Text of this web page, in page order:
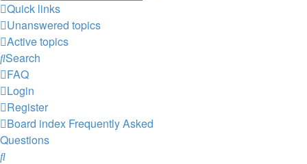
Quick links
Unanswered topics
Active topics
Search
FAQ
Login
Register
Board index Frequently Asked
Questions
Search